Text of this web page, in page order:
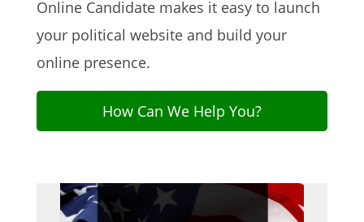
Online Candidate makes it easy to launch
your political website and build your
online presence.
How Can We Help You?